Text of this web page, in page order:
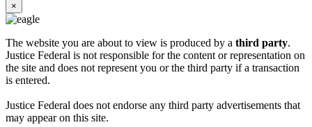
×
The website you are about to view is produced by a third party.
Justice Federal is not responsible for the content or representation on
the site and does not represent you or the third party if a transaction
is entered.
Justice Federal does not endorse any third party advertisements that
may appear on this site.